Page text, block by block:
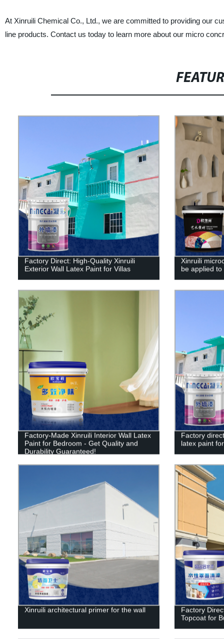
At Xinruili Chemical Co., Ltd., we are committed to providing our
line products. Contact us today to learn more about our micro
Factory Direct: High-Quality Xinruili
Exterior Wall Latex Paint for Villas
Xinruili
be applied
Factory-Made Xinruili Interior Wall Latex
Paint for Bedroom - Get Quality and
Durability Guaranteed!
Factory
latex paint
Xinruili architectural primer for the wall
Factory
Topcoat for